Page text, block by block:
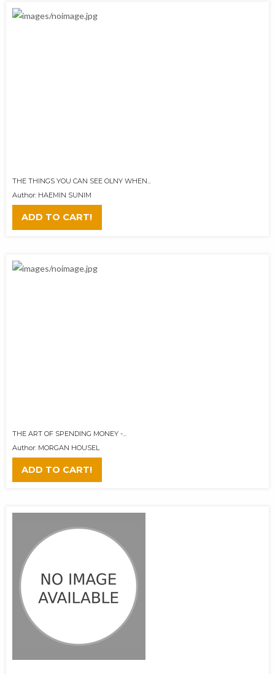
THE THINGS YOU CAN SEE OLNY WHEN...
Author: HAEMIN SUNIM
ADD TO CART!
THE ART OF SPENDING MONEY -...
Author: MORGAN HOUSEL
ADD TO CART!